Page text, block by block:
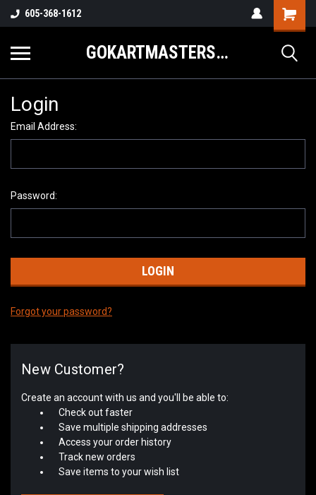
605-368-1612
GOKARTMASTERS.COM
Login
Email Address:
Password:
Forgot your password?
New Customer?
Create an account with us and you'll be able to:
Check out faster
Save multiple shipping addresses
Access your order history
Track new orders
Save items to your wish list